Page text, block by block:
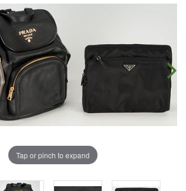
Tap or pinch to expand